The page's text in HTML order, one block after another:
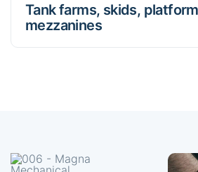
Tank farms, skids,
mezzanines